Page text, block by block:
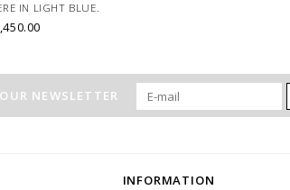
IN LIGHT BLUE.
NEWSLETTER
INFORMATION